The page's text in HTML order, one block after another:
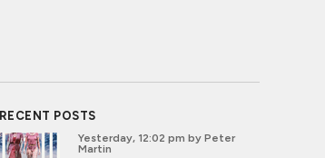
RECENT POSTS
Yesterday, 12:02 pm by Peter
Martin